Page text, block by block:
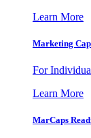
Learn More
Marketing
For
Learn More
MarCaps